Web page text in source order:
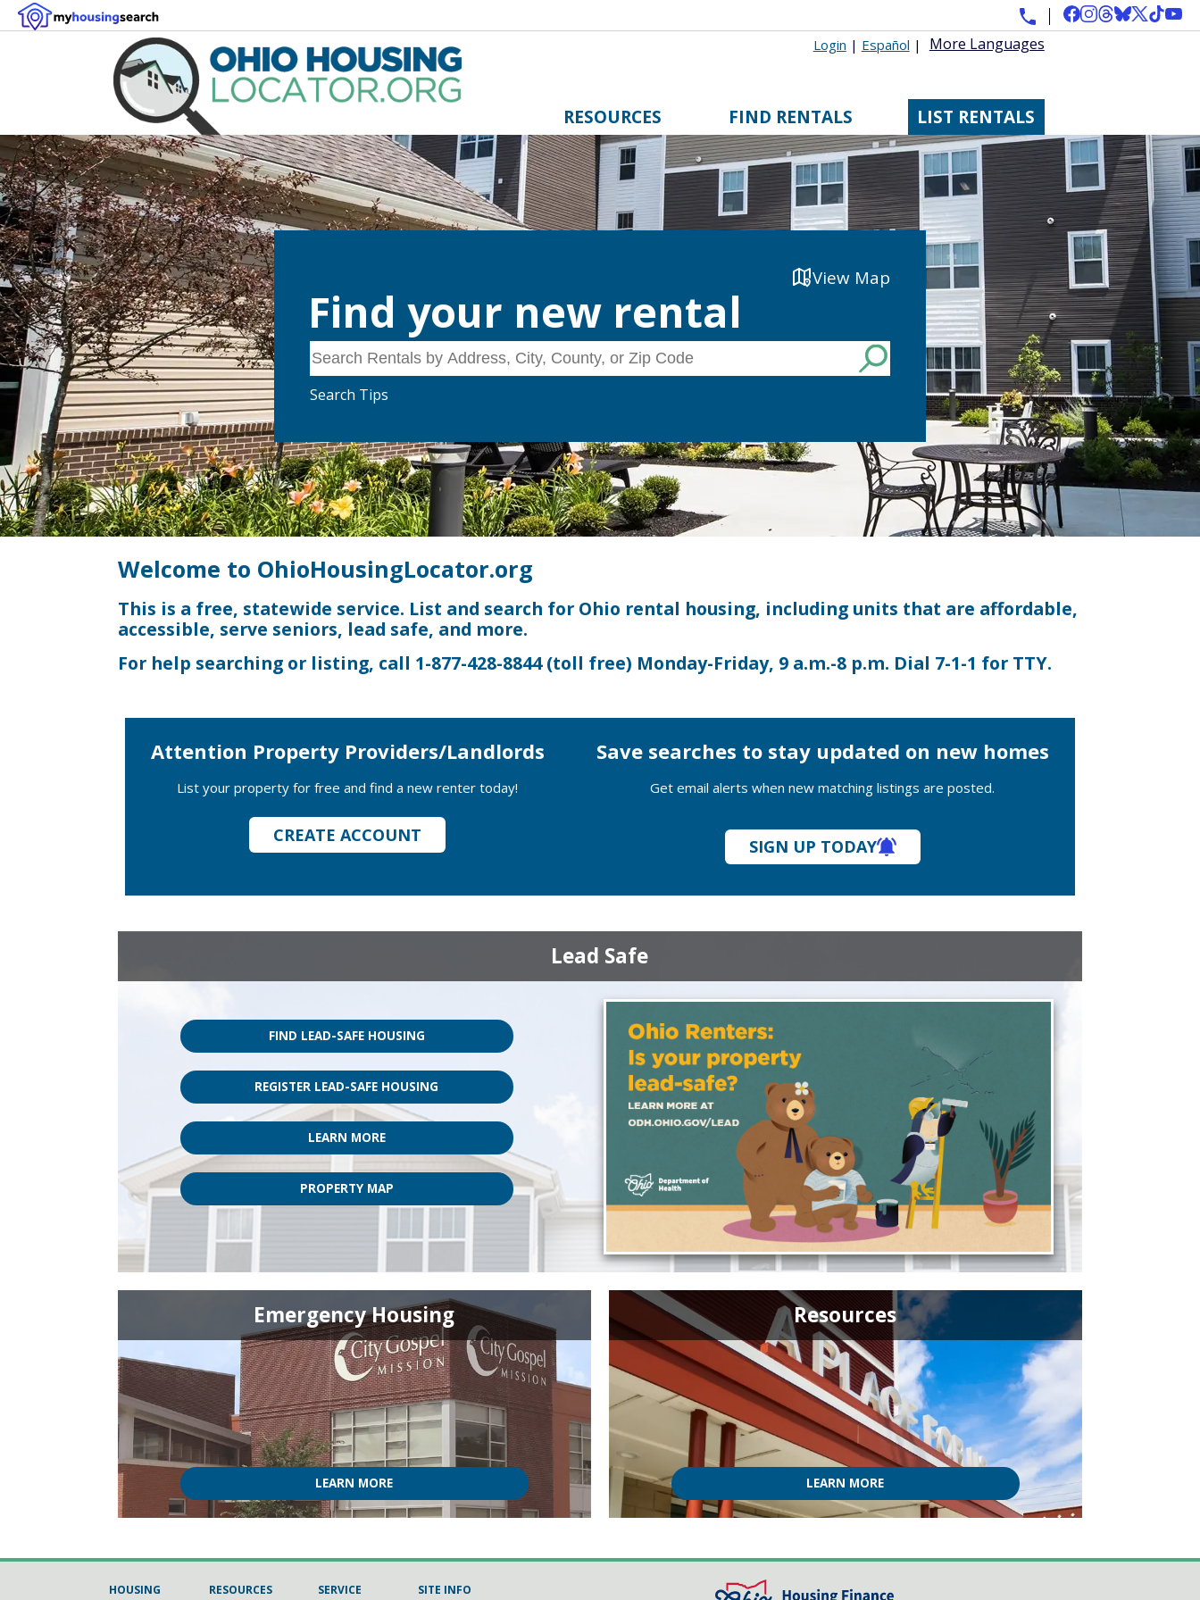
More Languages
Login | Español |
RESOURCES FIND RENTALS LIST RENTALS
View Map
Find your new rental
Search Rentals by Address, City, County, or Zip Code
Search Tips
Welcome to OhioHousingLocator.org
This is a free, statewide service. List and search for Ohio rental housing, including units that are affordable,
accessible, serve seniors, lead safe, and more.
For help searching or listing, call 1-877-428-8844(toll free) Monday-Friday, 9 a.m.-8 p.m. Dial 7-1-1 for TTY.
Attention Property Providers/Landlords
List your property for free and find a new renter today!
CREATE ACCOUNT
Save searches to stay updated on new homes
Get email alerts when new matching listings are posted.
SIGN UP TODAY
Lead Safe
FIND LEAD-SAFE HOUSING
REGISTER LEAD-SAFE HOUSING
LEARN MORE
PROPERTY MAP
Emergency Housing
LEARN MORE
Resources
LEARN MORE
HOUSING RESOURCES SERVICE SITE INFO